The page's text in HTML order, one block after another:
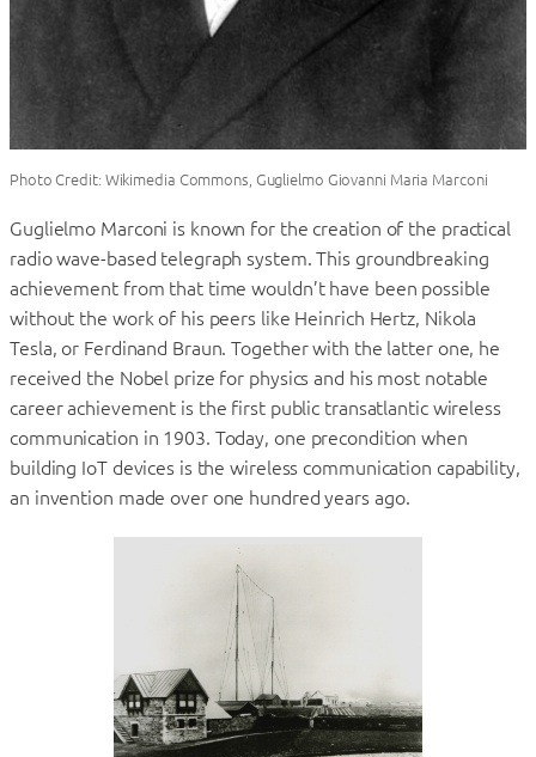
Photo Credit: Wikimedia Commons, Guglielmo Giovanni Maria Marconi
Guglielmo Marconi is known for the creation of the practical
radio wave-based telegraph system. This groundbreaking
achievement from that time wouldn’t have been possible
without the work of his peers like Heinrich Hertz, Nikola
Tesla, or Ferdinand Braun. Together with the latter one, he
received the Nobel prize for physics and his most notable
career achievement is the first public transatlantic wireless
communication in 1903. Today, one precondition when
building IoT devices is the wireless communication capability,
an invention made over one hundred years ago.